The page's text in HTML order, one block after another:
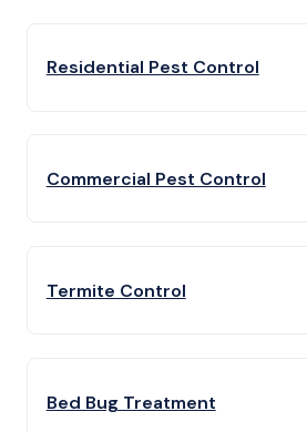
Residential Pest Control
Commercial Pest Control
Termite Control
Bed Bug Treatment